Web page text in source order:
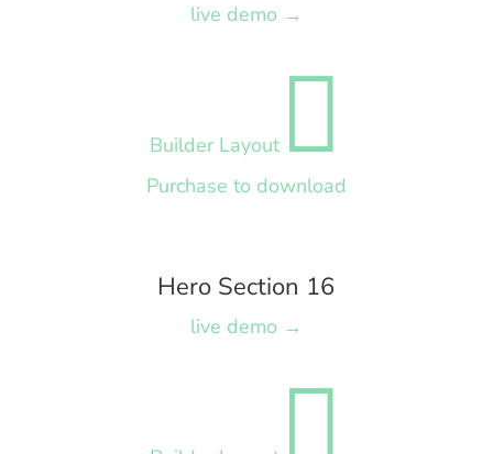
live demo →
Builder Layout
Purchase to download
Hero Section 16
live demo →
